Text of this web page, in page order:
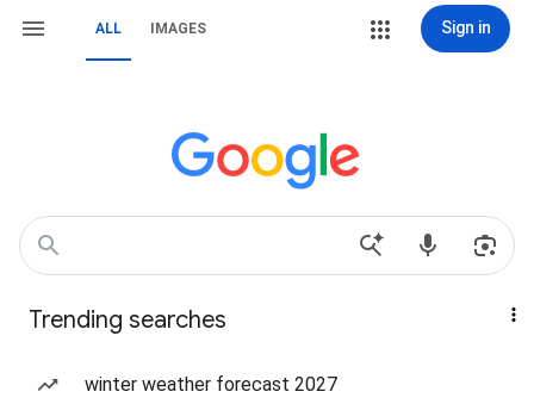
ALL IMAGES Sign in
Trending searches
winter weather forecast 2027